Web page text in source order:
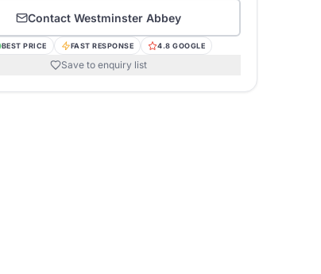
Contact Westminster Abbey
BEST PRICE FAST RESPONSE 4.8 GOOGLE
Save to enquiry list